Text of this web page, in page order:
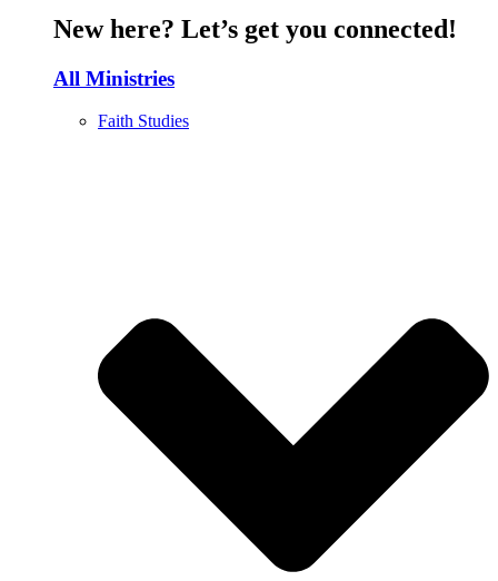
New here? Let’s get you connected!
All Ministries
Faith Studies